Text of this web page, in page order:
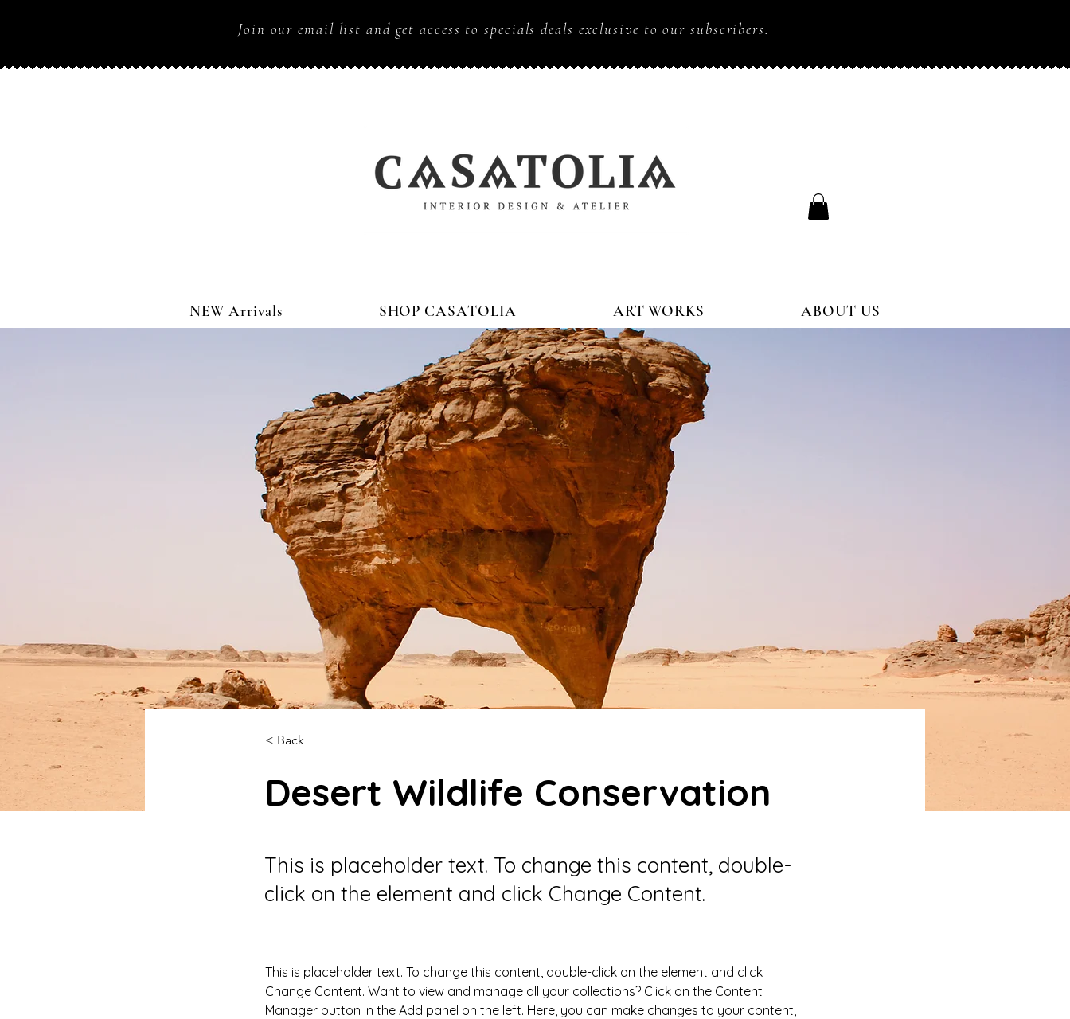
Join our email list and get access to specials deals exclusive to our subscribers.
NEW Arrivals SHOP CASATOLIA ART WORKS ABOUT US
< Back
Desert Wildlife Conservation
This is placeholder text. To change this content, double-
click on the element and click Change Content.
This is placeholder text. To change this content, double-click on the element and click
Change Content. Want to view and manage all your collections? Click on the Content
Manager button in the Add panel on the left. Here, you can make changes to your content,